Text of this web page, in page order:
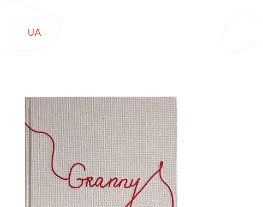
UA